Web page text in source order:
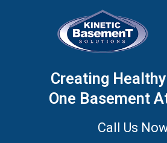
Creating
One Basement
Call Us